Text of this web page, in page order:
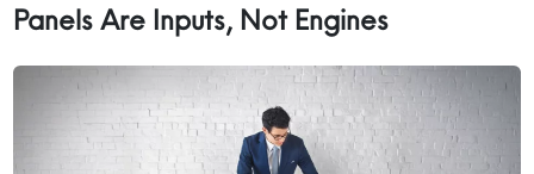
Panels Are Inputs, Not Engines